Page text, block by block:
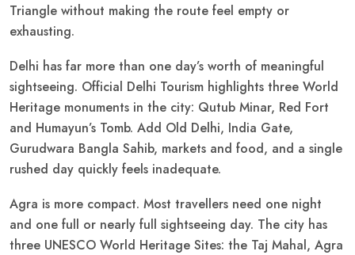
Triangle without making the route feel empty or
exhausting.
Delhi has far more than one day’s worth of meaningful
sightseeing. Official Delhi Tourism highlights three World
Heritage monuments in the city: Qutub Minar, Red Fort
and Humayun’s Tomb. Add Old Delhi, India Gate,
Gurudwara Bangla Sahib, markets and food, and a single
rushed day quickly feels inadequate.
Agra is more compact. Most travellers need one night
and one full or nearly full sightseeing day. The city has
three UNESCO World Heritage Sites: the Taj Mahal, Agra